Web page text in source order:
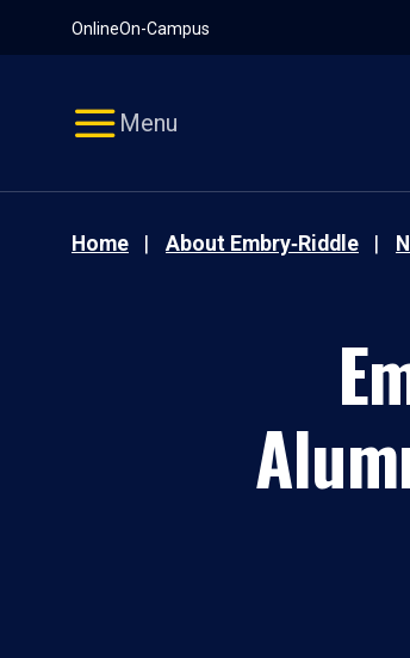
OnlineOn-Campus
Menu
Home About Embry‑Riddle